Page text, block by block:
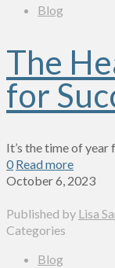
Blog
The
for
It’s the time of
0 Read more
October 6, 2023
Published by Lisa
Categories
Blog